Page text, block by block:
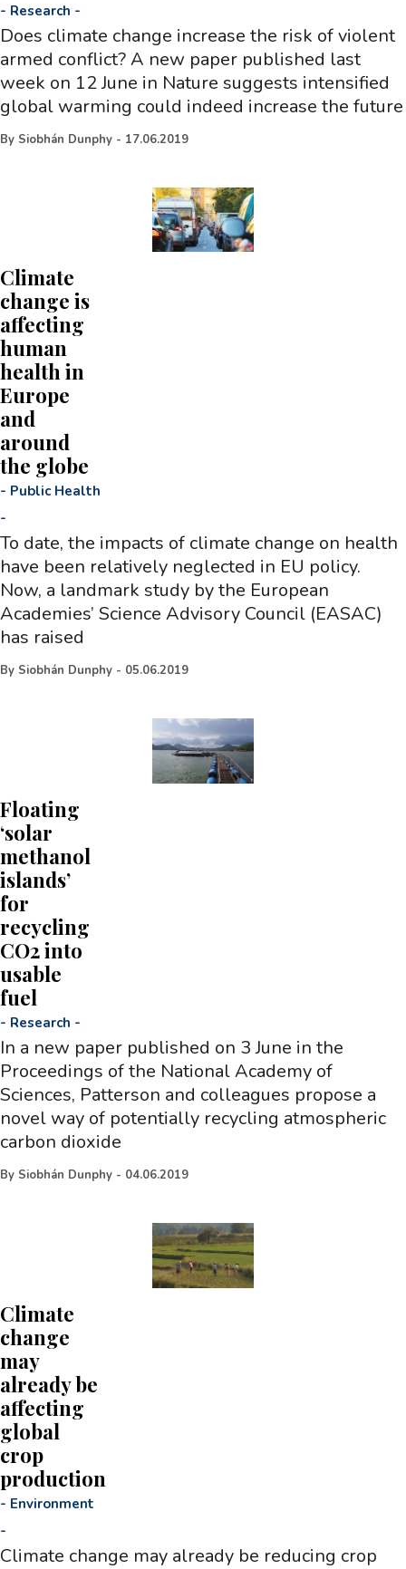
- Research -
Does climate change increase the risk of violent
armed conflict? A new paper published last
week on 12 June in Nature suggests intensified
global warming could indeed increase the future
By Siobhán Dunphy - 17.06.2019
Climate
change is
affecting
human
health in
Europe
and
around
the globe
- Public Health
-
To date, the impacts of climate change on health
have been relatively neglected in EU policy.
Now, a landmark study by the European
Academies’ Science Advisory Council (EASAC)
has raised
By Siobhán Dunphy - 05.06.2019
Floating
‘solar
methanol
islands’
for
recycling
CO2 into
usable
fuel
- Research -
In a new paper published on 3 June in the
Proceedings of the National Academy of
Sciences, Patterson and colleagues propose a
novel way of potentially recycling atmospheric
carbon dioxide
By Siobhán Dunphy - 04.06.2019
Climate
change
may
already be
affecting
global
crop
production
- Environment
-
Climate change may already be reducing crop